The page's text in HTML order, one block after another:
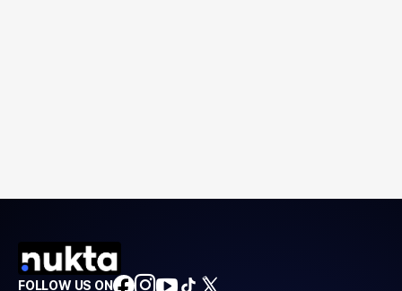
FOLLOW US ON